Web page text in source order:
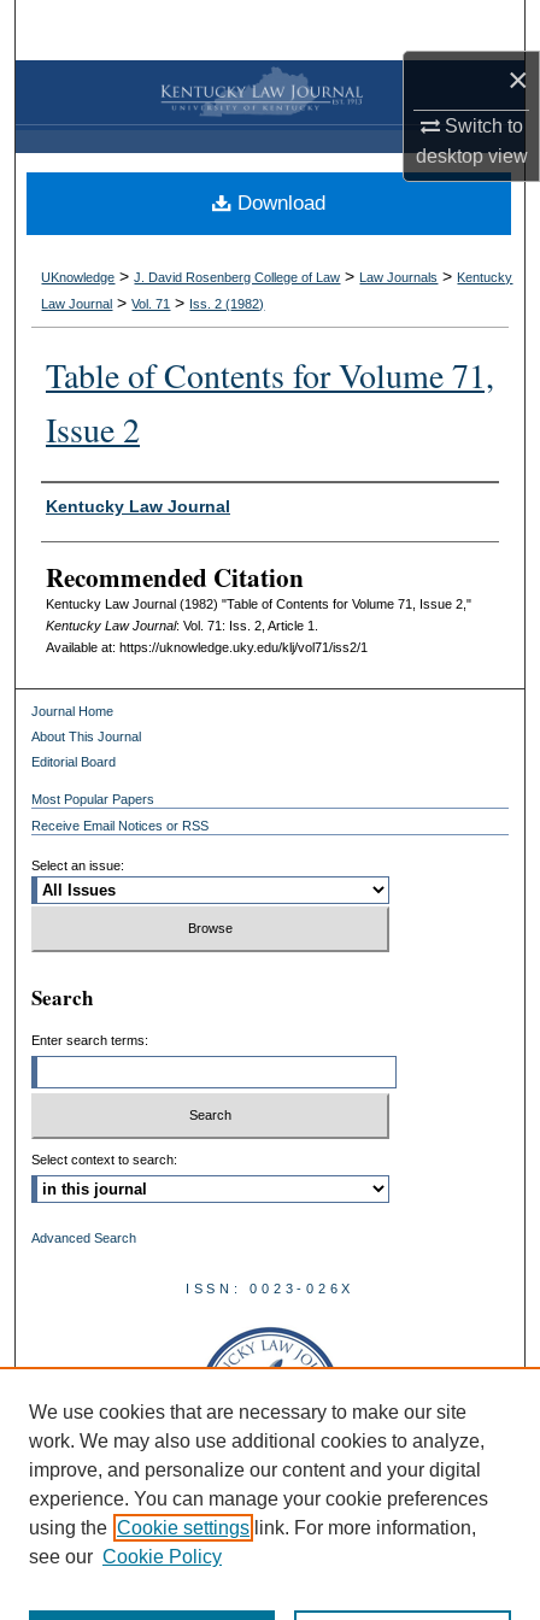
×
Switch to
desktopview
Browse Collections
My Account
About
Digital Commons Network™
UKnowledge >J. David Rosenberg College of Law > Law Journals > Kentucky
Law Journal >Vol. 71 > Iss. 2 (1982)
Table of Contents for Volume 71,
Issue 2
Authors
Kentucky Law Journal
Recommended Citation
Kentucky Law Journal (1982) "Table of Contents for Volume 71, Issue 2,"
Kentucky Law Journal: Vol. 71: Iss. 2, Article 1.
Available at: https://uknowledge.uky.edu/klj/vol71/iss2/1
Download
Journal Home
About This Journal
Editorial Board
Most Popular Papers
Receive Email Notices or RSS
Select an issue:
Search
Enter search terms:
Select context to search:
Advanced Search
ISSN: 0023-026X
We use cookies that are necessary to make our site
work. We may also use additional cookies to analyze,
improve, and personalize our content and your digital
experience. You can manage your cookie preferences
using the Cookie settings link. For more information,
see our Cookie Policy